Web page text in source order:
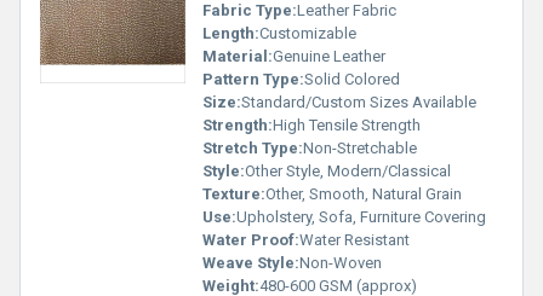
Fabric Type:Leather Fabric
Length:Customizable
Material:Genuine Leather
Pattern Type:Solid Colored
Size:Standard/Custom Sizes Available
Strength:High Tensile Strength
Stretch Type:Non-Stretchable
Style:Other Style, Modern/Classical
Texture:Other, Smooth, Natural Grain
Use:Upholstery, Sofa, Furniture Covering
Water Proof:Water Resistant
Weave Style:Non-Woven
Weight:480-600 GSM (approx)